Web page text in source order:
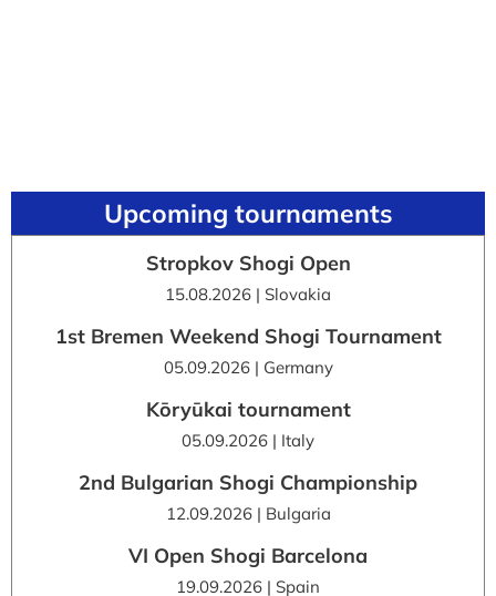
Upcoming tournaments
Stropkov Shogi Open
15.08.2026 | Slovakia
1st Bremen Weekend Shogi Tournament
05.09.2026 | Germany
Kōryūkai tournament
05.09.2026 | Italy
2nd Bulgarian Shogi Championship
12.09.2026 | Bulgaria
VI Open Shogi Barcelona
19.09.2026 | Spain